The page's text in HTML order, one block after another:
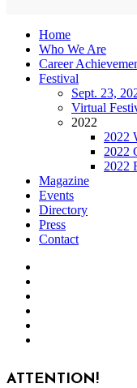
Home
Who We Are
Career
Festival
Sept. 23,
Virtual
2022
2022
2022
2022
Magazine
Events
Directory
Press
Contact
ATTENTION!